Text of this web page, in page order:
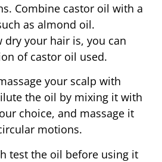
Combine castor oil with a
as almond oil.
dry your hair is, you can
of castor oil used.
your scalp with
the oil by mixing it with
choice, and massage it
motions.
test the oil before using it